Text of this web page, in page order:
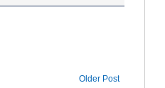
Older Post